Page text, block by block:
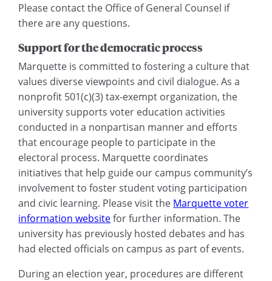
Please contact the Office of General Counsel if
there are any questions.
Support for the democratic process
Marquette is committed to fostering a culture that
values diverse viewpoints and civil dialogue. As a
nonprofit 501(c)(3) tax-exempt organization, the
university supports voter education activities
conducted in a nonpartisan manner and efforts
that encourage people to participate in the
electoral process. Marquette coordinates
initiatives that help guide our campus community’s
involvement to foster student voting participation
and civic learning. Please visit the Marquette voter
information websitefor further information. The
university has previously hosted debates and has
had elected officials on campus as part of events.
During an election year, procedures are different